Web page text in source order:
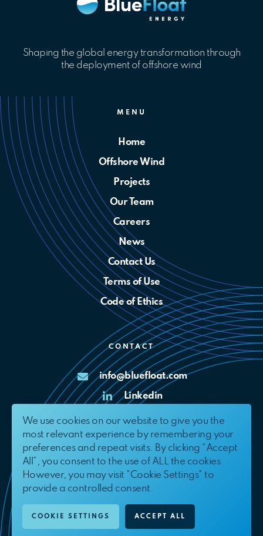
Shaping the global energy transformation through
the deployment of offshore wind
MENU
Home
Offshore Wind
Projects
Our Team
Careers
News
Contact Us
Terms of Use
Code of Ethics
CONTACT
info@bluefloat.com
Linkedin
Complaints Channel
© 2026. BlueFloat Energy International, S.L.U.All Rights Reserved.
EN ES
We use cookies on our website to give you the
most relevant experience by remembering your
preferences and repeat visits. By clicking “Accept
All”, you consent to the use of ALL the cookies.
However, you may visit "Cookie Settings" to
provide a controlled consent.
COOKIE SETTINGS ACCEPT ALL